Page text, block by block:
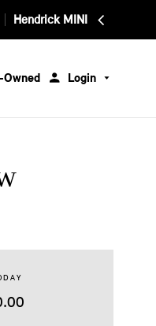
Hendrick MINI
Login